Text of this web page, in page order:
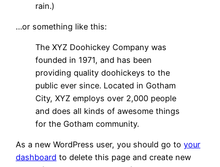
rain.)
…or something like this:
The XYZ Doohickey Company was
founded in 1971, and has been
providing quality doohickeys to the
public ever since. Located in Gotham
City, XYZ employs over 2,000 people
and does all kinds of awesome things
for the Gotham community.
As a new WordPress user, you should go to your
dashboard to delete this page and create new